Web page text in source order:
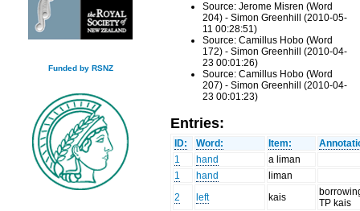
Funded by RSNZ
Source: Jerome Misren (Word
204) - Simon Greenhill (2010-05-
11 00:28:51)
Source: Camillus Hobo (Word
172) - Simon Greenhill (2010-04-
23 00:01:26)
Source: Camillus Hobo (Word
207) - Simon Greenhill (2010-04-
23 00:01:23)
Entries:
ID: Word: Item:
1
hand
a liman
1
hand
liman
2
left kais
TP kais